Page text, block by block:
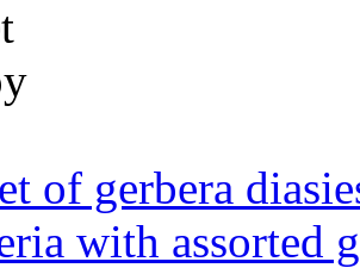
of gerbera
with assorted